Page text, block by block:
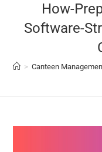
How-
Software-
> Canteen